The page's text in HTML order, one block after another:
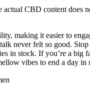
CBD content does
making it easier to
never felt so good.
in stock. If you’re a
vibes to end a day in